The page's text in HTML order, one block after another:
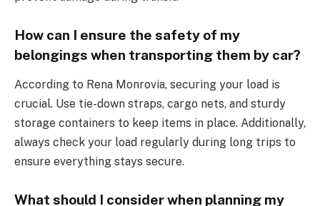
How can I ensure the safety of my
belongings when transporting them by car?
According to Rena Monrovia, securing your load is
crucial. Use tie-down straps, cargo nets, and sturdy
storage containers to keep items in place. Additionally,
always check your load regularly during long trips to
ensure everything stays secure.
What should I consider when planning my